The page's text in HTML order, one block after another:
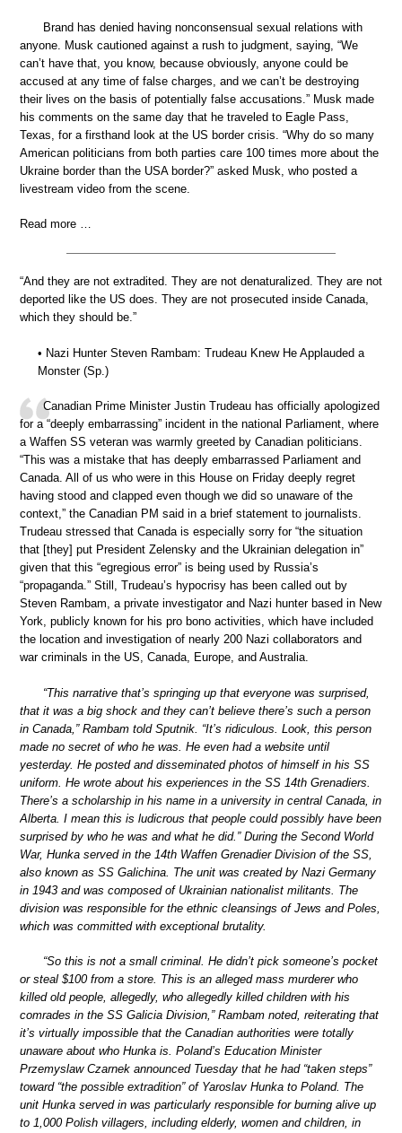
Brand has denied having nonconsensual sexual relations with
anyone. Musk cautioned against a rush to judgment, saying, “We
can’t have that, you know, because obviously, anyone could be
accused at any time of false charges, and we can’t be destroying
their lives on the basis of potentially false accusations.” Musk made
his comments on the same day that he traveled to Eagle Pass,
Texas, for a firsthand look at the US border crisis. “Why do so many
American politicians from both parties care 100 times more about the
Ukraine border than the USA border?” asked Musk, who posted a
livestream video from the scene.
Read more …
“And they are not extradited. They are not denaturalized. They are not
deported like the US does. They are not prosecuted inside Canada,
which they should be.”
• Nazi Hunter Steven Rambam: Trudeau Knew He Applauded a
Monster (Sp.)
Canadian Prime Minister Justin Trudeau has officially apologized
for a “deeply embarrassing” incident in the national Parliament, where
a Waffen SS veteran was warmly greeted by Canadian politicians.
“This was a mistake that has deeply embarrassed Parliament and
Canada. All of us who were in this House on Friday deeply regret
having stood and clapped even though we did so unaware of the
context,” the Canadian PM said in a brief statement to journalists.
Trudeau stressed that Canada is especially sorry for “the situation
that [they] put President Zelensky and the Ukrainian delegation in”
given that this “egregious error” is being used by Russia’s
“propaganda.” Still, Trudeau’s hypocrisy has been called out by
Steven Rambam, a private investigator and Nazi hunter based in New
York, publicly known for his pro bono activities, which have included
the location and investigation of nearly 200 Nazi collaborators and
war criminals in the US, Canada, Europe, and Australia.
“This narrative that’s springing up that everyone was surprised,
that it was a big shock and they can’t believe there’s such a person
in Canada,” Rambam told Sputnik. “It’s ridiculous. Look, this person
made no secret of who he was. He even had a website until
yesterday. He posted and disseminated photos of himself in his SS
uniform. He wrote about his experiences in the SS 14th Grenadiers.
There’s a scholarship in his name in a university in central Canada, in
Alberta. I mean this is ludicrous that people could possibly have been
surprised by who he was and what he did.” During the Second World
War, Hunka served in the 14th Waffen Grenadier Division of the SS,
also known as SS Galichina. The unit was created by Nazi Germany
in 1943 and was composed of Ukrainian nationalist militants. The
division was responsible for the ethnic cleansings of Jews and Poles,
which was committed with exceptional brutality.
“So this is not a small criminal. He didn’t pick someone’s pocket
or steal $100 from a store. This is an alleged mass murderer who
killed old people, allegedly, who allegedly killed children with his
comrades in the SS Galicia Division,” Rambam noted, reiterating that
it’s virtually impossible that the Canadian authorities were totally
unaware about who Hunka is. Poland’s Education Minister
Przemyslaw Czarnek announced Tuesday that he had “taken steps”
toward “the possible extradition” of Yaroslav Hunka to Poland. The
unit Hunka served in was particularly responsible for burning alive up
to 1,000 Polish villagers, including elderly, women and children, in